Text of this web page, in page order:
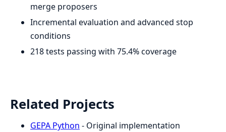
merge proposers
Incremental evaluation and advanced stop
conditions
218 tests passing with 75.4% coverage
Related Projects
GEPA Python - Original implementation